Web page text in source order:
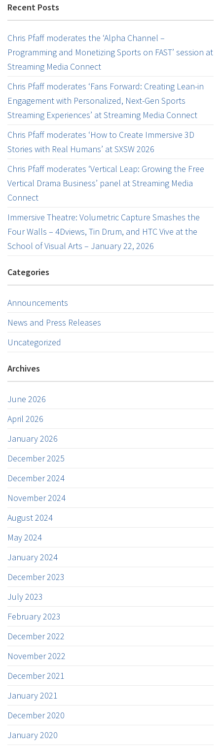
Recent Posts
Chris Pfaff moderates the ‘Alpha Channel –
Programming and Monetizing Sports on FAST’ session at
Streaming Media Connect
Chris Pfaff moderates ‘Fans Forward: Creating Lean-in
Engagement with Personalized, Next-Gen Sports
Streaming Experiences’ at Streaming Media Connect
Chris Pfaff moderates ‘How to Create Immersive 3D
Stories with Real Humans’ at SXSW 2026
Chris Pfaff moderates ‘Vertical Leap: Growing the Free
Vertical Drama Business’ panel at Streaming Media
Connect
Immersive Theatre: Volumetric Capture Smashes the
Four Walls – 4Dviews, Tin Drum, and HTC Vive at the
School of Visual Arts – January 22, 2026
Categories
Announcements
News and Press Releases
Uncategorized
Archives
June 2026
April 2026
January 2026
December 2025
December 2024
November 2024
August 2024
May 2024
January 2024
December 2023
July 2023
February 2023
December 2022
November 2022
December 2021
January 2021
December 2020
January 2020